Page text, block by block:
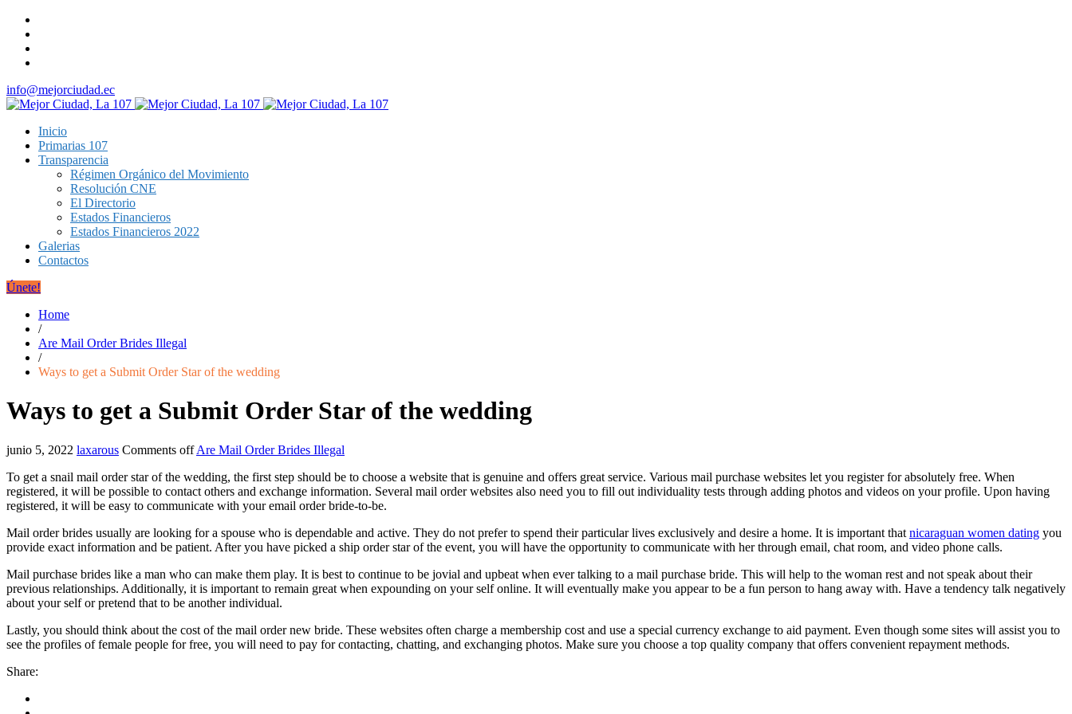
info@mejorciudad.ec
Inicio
Primarias 107
Transparencia
Régimen Orgánico del Movimiento
Resolución CNE
El Directorio
Estados Financieros
Estados Financieros 2022
Galerias
Contactos
Únete!
Home
/
Are Mail Order Brides Illegal
/
Ways to get a Submit Order Star of the wedding
Ways to get a Submit Order Star of the wedding
junio 5, 2022 laxarous Comments off Are Mail Order Brides Illegal
To get a snail mail order star of the wedding, the first step should be to choose a website that is genuine and offers great service. Various mail purchase websites let you register for absolutely free. When
registered, it will be possible to contact others and exchange information. Several mail order websites also need you to fill out individuality tests through adding photos and videos on your profile. Upon having
registered, it will be easy to communicate with your email order bride-to-be.
Mail order brides usually are looking for a spouse who is dependable and active. They do not prefer to spend their particular lives exclusively and desire a home. It is important that nicaraguan women dating you
provide exact information and be patient. After you have picked a ship order star of the event, you will have the opportunity to communicate with her through email, chat room, and video phone calls.
Mail purchase brides like a man who can make them play. It is best to continue to be jovial and upbeat when ever talking to a mail purchase bride. This will help to the woman rest and not speak about their
previous relationships. Additionally, it is important to remain great when expounding on your self online. It will eventually make you appear to be a fun person to hang away with. Have a tendency talk negatively
about your self or pretend that to be another individual.
Lastly, you should think about the cost of the mail order new bride. These websites often charge a membership cost and use a special currency exchange to aid payment. Even though some sites will assist you to
see the profiles of female people for free, you will need to pay for contacting, chatting, and exchanging photos. Make sure you choose a top quality company that offers convenient repayment methods.
Share: